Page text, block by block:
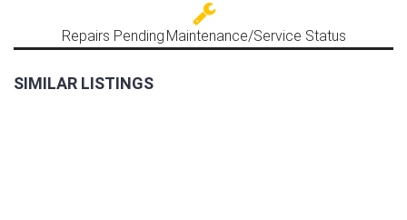
Repairs Pending Maintenance/Service Status
SIMILAR LISTINGS